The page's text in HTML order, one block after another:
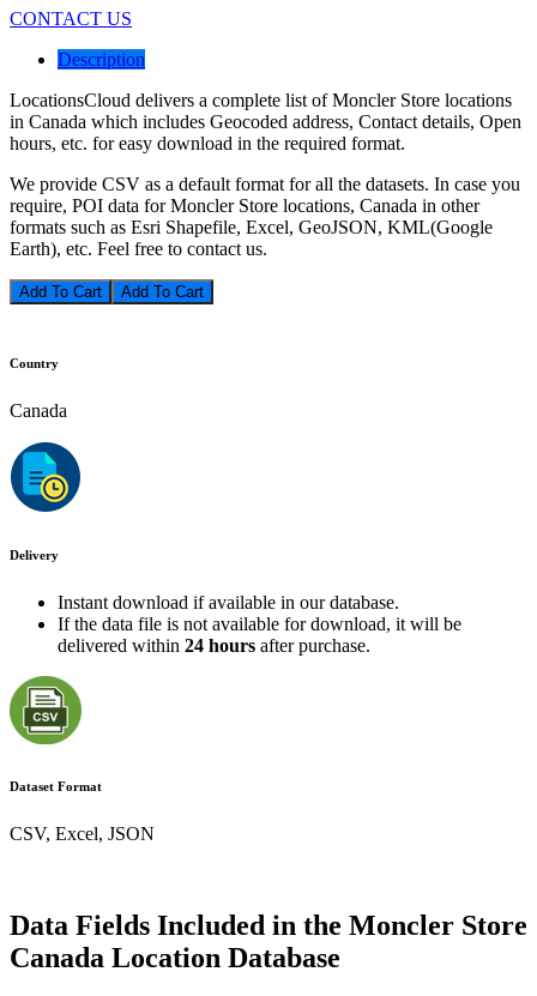
CONTACT US
Description
LocationsCloud delivers a complete list of Moncler Store locations
in Canada which includes Geocoded address, Contact details, Open
hours, etc. for easy download in the required format.
We provide CSV as a default format for all the datasets. In case you
require, POI data for Moncler Store locations, Canada in other
formats such as Esri Shapefile, Excel, GeoJSON, KML(Google
Earth), etc. Feel free to contact us.
Add To Cart
Country
Canada
Delivery
Instant download if available in our database.
If the data file is not available for download, it will be
delivered within 24 hours after purchase.
Dataset Format
CSV, Excel, JSON
Data Fields Included in the Moncler Store
Canada Location Database